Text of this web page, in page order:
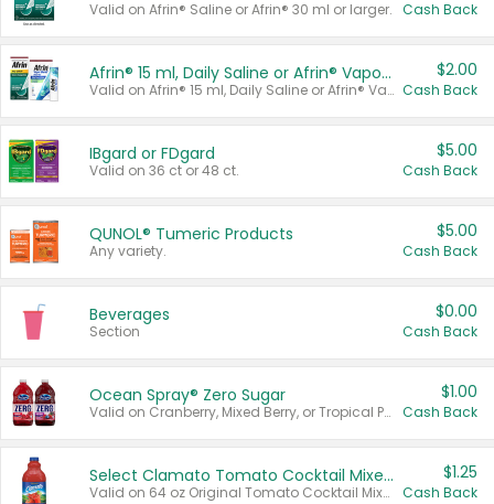
Valid on Afrin® Saline or Afrin® 30 ml or larger. Cash Back
Afrin® 15 ml, Daily Saline or Afrin® Vapor Burst™ Inhaler Sticks
Valid on Afrin® 15 ml, Daily Saline or Afrin® Vapor Burst™ Inhaler Sticks.
$2.00
Cash Back
IBgard or FDgard
Valid on 36 ct or 48 ct.
$5.00
Cash Back
QUNOL® Tumeric Products
Any variety.
$5.00
Cash Back
Beverages
Section
$0.00
Cash Back
Ocean Spray® Zero Sugar
Valid on Cranberry, Mixed Berry, or Tropical Punch Juice Drink, 64 oz.
$1.00
Cash Back
Select Clamato Tomato Cocktail Mixers
Valid on 64 oz Original Tomato Cocktail Mixer or Picante Tomato Cocktail Mixer.
$1.25
Cash Back